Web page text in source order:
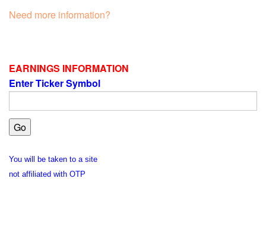
Need more information?
EARNINGS INFORMATION
Enter Ticker Symbol
You will be taken to a site
not affiliated with OTP